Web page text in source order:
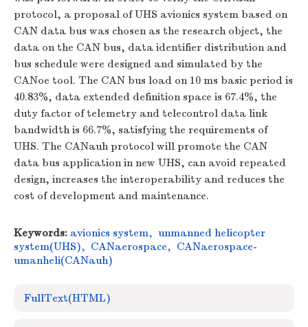
protocol, a proposal of UHS avionics system based on
CAN data bus was chosen as the research object, the
data on the CAN bus, data identifier distribution and
bus schedule were designed and simulated by the
CANoe tool. The CAN bus load on 10 ms basic period is
40.83%, data extended definition space is 67.4%, the
duty factor of telemetry and telecontrol data link
bandwidth is 66.7%, satisfying the requirements of
UHS. The CANauh protocol will promote the CAN
data bus application in new UHS, can avoid repeated
design, increases the interoperability and reduces the
cost of development and maintenance.
Keywords: avionics system, unmanned helicopter
system(UHS), CANaerospace, CANaerospace-
umanheli(CANauh)
FullText(HTML)